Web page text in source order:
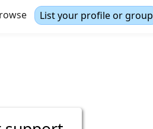
List your profile or group